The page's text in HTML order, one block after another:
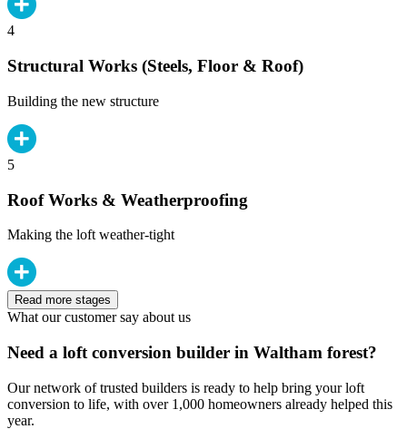
4
Structural Works (Steels, Floor & Roof)
Building the new structure
5
Roof Works & Weatherproofing
Making the loft weather-tight
Read more stages
What our customer say about us
Need a loft conversion builder in Waltham forest?
Our network of trusted builders is ready to help bring your loft
conversion to life, with over 1,000 homeowners already helped this
year.